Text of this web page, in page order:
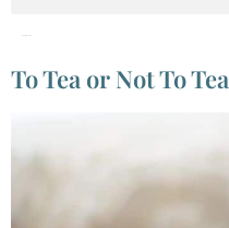
To Tea or Not To Tea